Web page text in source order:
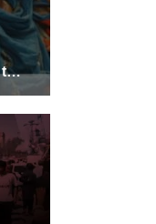
Unveiled the war in the shadow through Mass Movement